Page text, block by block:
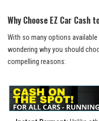
Why Choose EZ Car Cash
With so many options
wondering why you should
compelling reasons: